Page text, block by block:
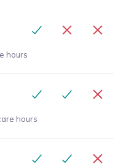
hours
hours